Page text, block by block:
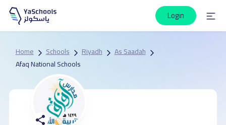
Login
Home Schools Riyadh
As Saadah
Afaq National Schools